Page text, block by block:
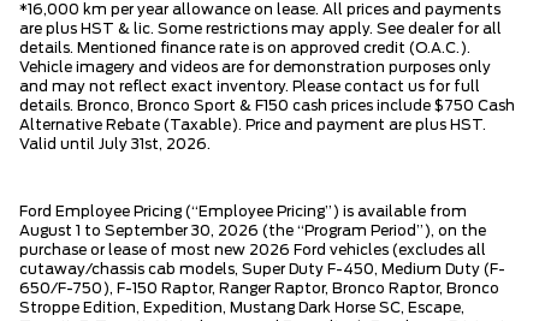
*16,000 km per year allowance on lease. All prices and payments
are plus HST & lic. Some restrictions may apply. See dealer for all
details. Mentioned finance rate is on approved credit (O.A.C.).
Vehicle imagery and videos are for demonstration purposes only
and may not reflect exact inventory. Please contact us for full
details. Bronco, Bronco Sport & F150 cash prices include $750 Cash
Alternative Rebate (Taxable). Price and payment are plus HST.
Valid until July 31st, 2026.
Ford Employee Pricing (“Employee Pricing”) is available from
August 1 to September 30, 2026 (the “Program Period”), on the
purchase or lease of most new 2026 Ford vehicles (excludes all
cutaway/chassis cab models, Super Duty F-450, Medium Duty (F-
650/F-750), F-150 Raptor, Ranger Raptor, Bronco Raptor, Bronco
Stroppe Edition, Expedition, Mustang Dark Horse SC, Escape,